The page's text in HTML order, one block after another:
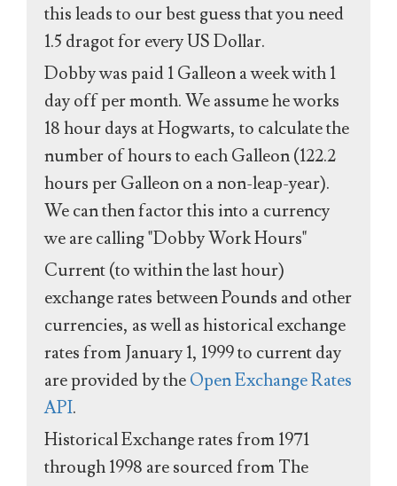
this leads to our best guess that you need
1.5 dragot for every US Dollar.
Dobby was paid 1 Galleon a week with 1
day off per month. We assume he works
18 hour days at Hogwarts, to calculate the
number of hours to each Galleon (122.2
hours per Galleon on a non-leap-year).
We can then factor this into a currency
we are calling "Dobby Work Hours"
Current (to within the last hour)
exchange rates between Pounds and other
currencies, as well as historical exchange
rates from January 1, 1999 to current day
are provided by theOpen Exchange Rates
API.
Historical Exchange rates from 1971
through 1998 are sourced from The